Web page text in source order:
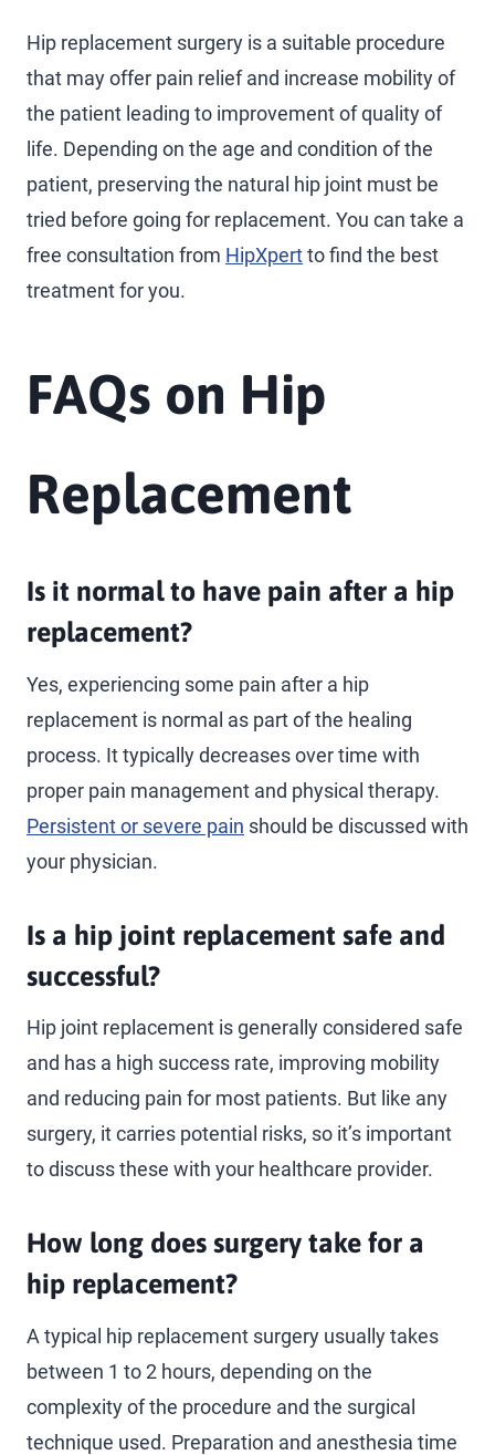
Hip replacement surgery is a suitable procedure
that may offer pain relief and increase mobility of
the patient leading to improvement of quality of
life. Depending on the age and condition of the
patient, preserving the natural hip joint must be
tried before going for replacement. You can take a
free consultation from HipXpertto find the best
treatment for you.
FAQs on Hip
Replacement
Is it normal to have pain after a hip
replacement?
Yes, experiencing some pain after a hip
replacement is normal as part of the healing
process. It typically decreases over time with
proper pain management and physical therapy.
Persistent or severe pain should be discussed with
your physician.
Is a hip joint replacement safe and
successful?
Hip joint replacement is generally considered safe
and has a high success rate, improving mobility
and reducing pain for most patients. But like any
surgery, it carries potential risks, so it’s important
to discuss these with your healthcare provider.
How long does surgery take for a
hip replacement?
A typical hip replacement surgery usually takes
between 1 to 2 hours, depending on the
complexity of the procedure and the surgical
technique used. Preparation and anesthesia time